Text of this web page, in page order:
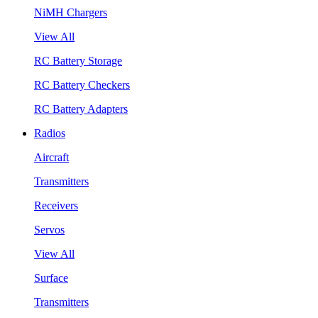
NiMH Chargers
View All
RC Battery Storage
RC Battery Checkers
RC Battery Adapters
Radios
Aircraft
Transmitters
Receivers
Servos
View All
Surface
Transmitters